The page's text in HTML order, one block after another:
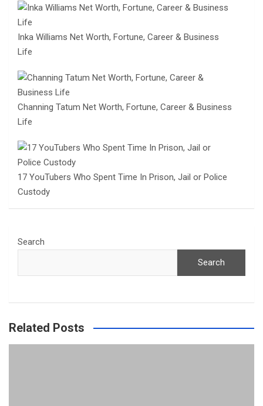
Inka Williams Net Worth, Fortune, Career & Business
Life
Channing Tatum Net Worth, Fortune, Career & Business
Life
17 YouTubers Who Spent Time In Prison, Jail or Police
Custody
Search
Search
Related Posts